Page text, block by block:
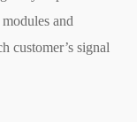
and
customer’s signal